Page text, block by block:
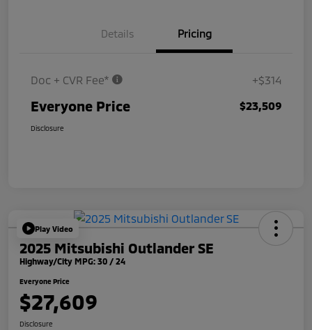
Details Pricing
Doc + CVR Fee* +$314
Everyone Price $23,509
Disclosure
Play Video
2025 Mitsubishi Outlander SE
Highway/City MPG: 30 / 24
Everyone Price
$27,609
Disclosure